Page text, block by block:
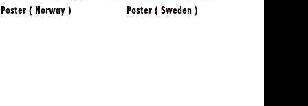
Poster ( Norway ) Poster ( Sweden )